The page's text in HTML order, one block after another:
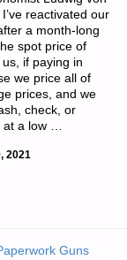
reactivated our
a month-long
spot price of
if paying in
we price all of
prices, and we
check, or
at a low …
2021
Guns